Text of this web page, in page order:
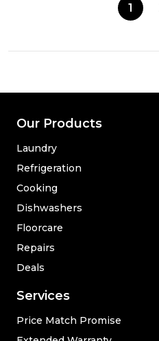
1
Our Products
Laundry
Refrigeration
Cooking
Dishwashers
Floorcare
Repairs
Deals
Services
Price Match Promise